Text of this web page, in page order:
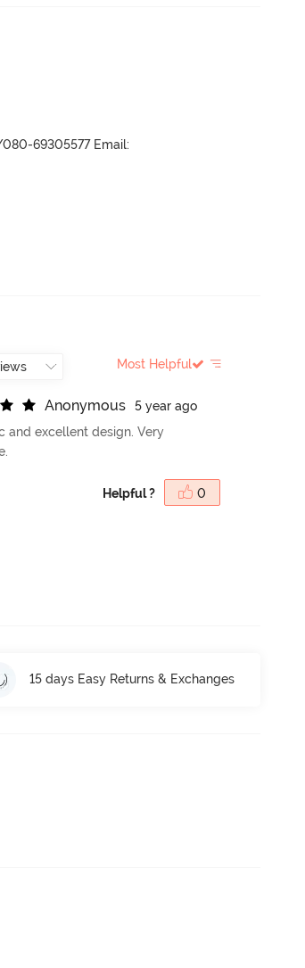
69305577 Email:
Most Helpful
Anonymous
5 year ago
and excellent design. Very
Helpful ? 0
15 days Easy Returns & Exchanges